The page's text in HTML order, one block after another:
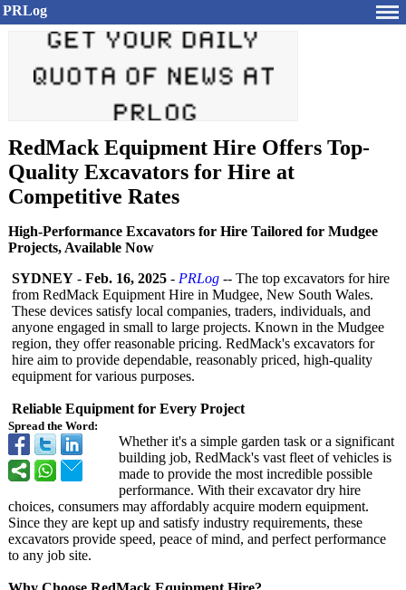
PRLog
RedMack Equipment Hire Offers Top-
Quality Excavators for Hire at
Competitive Rates
High-Performance Excavators for Hire Tailored for Mudgee
Projects, Available Now
Spread the Word:
SYDNEY - Feb. 16, 2025 - PRLog -- The top excavators for hire
from RedMack Equipment Hire in Mudgee, New South Wales.
These devices satisfy local companies, traders, individuals, and
anyone engaged in small to large projects. Known in the Mudgee
region, they offer reasonable pricing. RedMack's excavators for
hire aim to provide dependable, reasonably priced, high-quality
equipment for various purposes.
Reliable Equipment for Every Project
Whether it's a simple garden task or a significant
building job, RedMack's vast fleet of vehicles is
made to provide the most incredible possible
performance. With their excavator dry hire
choices, consumers may affordably acquire modern equipment.
Since they are kept up and satisfy industry requirements, these
excavators provide speed, peace of mind, and perfect performance
to any job site.